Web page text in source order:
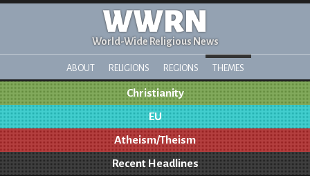
WWRN
World-Wide Religious News
ABOUT RELIGIONS REGIONS THEMES
Christianity
EU
Atheism/Theism
Recent Headlines